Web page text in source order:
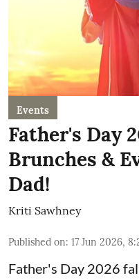
Events
Father's Day
Brunches &
Dad!
Kriti Sawhney
Published on: 17 Jun 2026,
Father's Day 2026